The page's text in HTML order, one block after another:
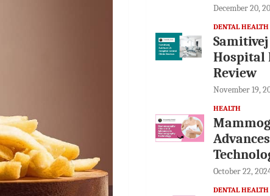
December 20,
DENTAL HEALTH
Hospital
Review
November 19,
HEALTH
October 22,
DENTAL HEALTH